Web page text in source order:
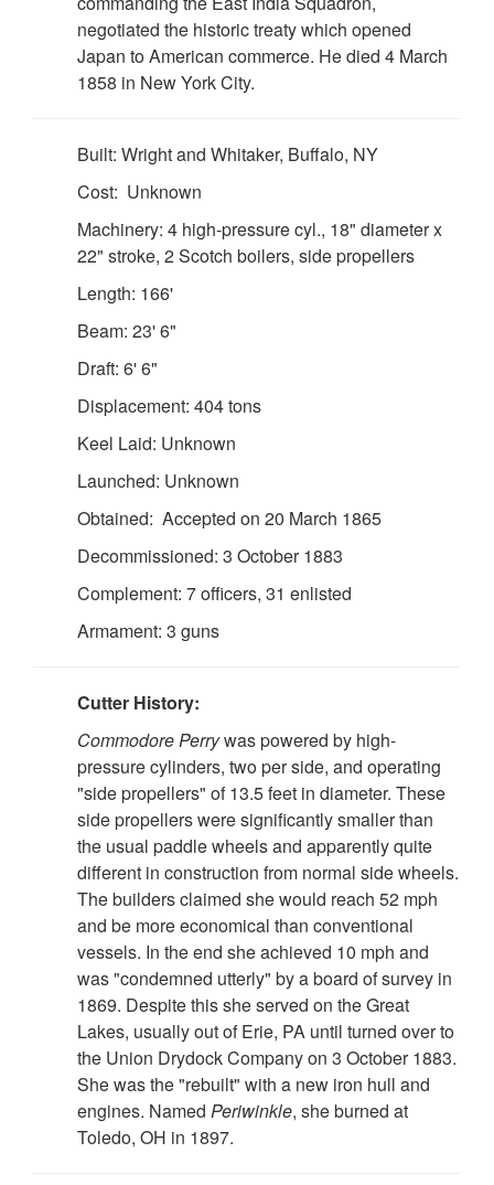
negotiated the historic treaty which opened
Japan to American commerce. He died 4 March
1858 in New York City.
Built: Wright and Whitaker, Buffalo, NY
Cost: Unknown
Machinery: 4 high-pressure cyl., 18" diameter x
22" stroke, 2 Scotch boilers, side propellers
Length: 166'
Beam: 23' 6"
Draft: 6' 6"
Displacement: 404 tons
Keel Laid: Unknown
Launched: Unknown
Obtained: Accepted on 20 March 1865
Decommissioned: 3 October 1883
Complement: 7 officers, 31 enlisted
Armament: 3 guns
Cutter History:
Commodore Perrywas powered by high-
pressure cylinders, two per side, and operating
"side propellers" of 13.5 feet in diameter. These
side propellers were significantly smaller than
the usual paddle wheels and apparently quite
different in construction from normal side wheels.
The builders claimed she would reach 52 mph
and be more economical than conventional
vessels. In the end she achieved 10 mph and
was "condemned utterly" by a board of survey in
1869. Despite this she served on the Great
Lakes, usually out of Erie, PA until turned over to
the Union Drydock Company on 3 October 1883.
She was the "rebuilt" with a new iron hull and
engines. Named Periwinkle, she burned at
Toledo, OH in 1897.